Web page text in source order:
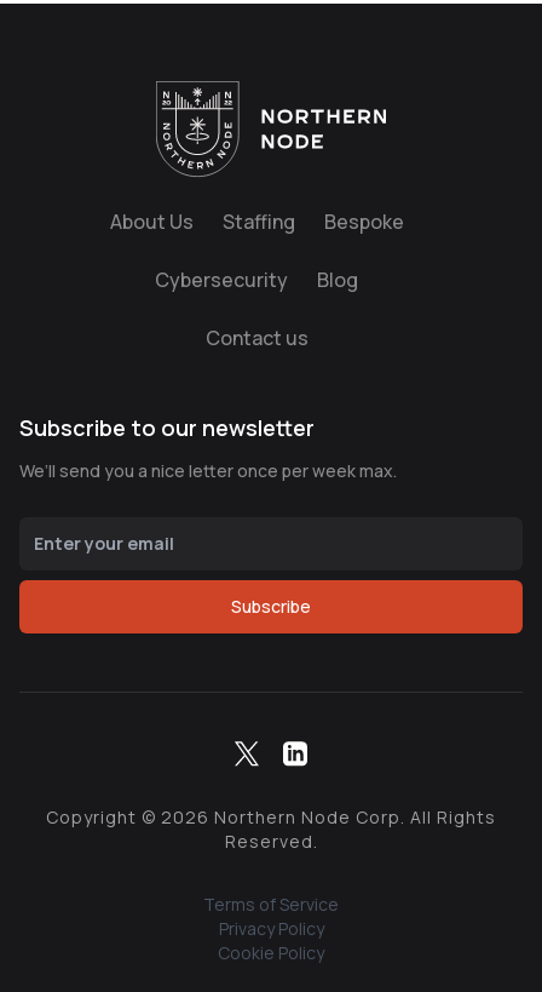
About Us Staffing Bespoke
Cybersecurity Blog
Contact us
Subscribe to our newsletter
We’ll send you a nice letter once per week max.
Subscribe
Copyright © 2026 Northern Node Corp. All Rights
Reserved.
Terms of Service
Privacy Policy
Cookie Policy